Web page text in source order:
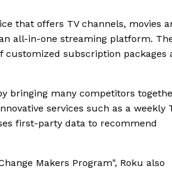
that offers TV channels, movies
all-in-one streaming platform.
customized subscription packages
bringing many competitors
services such as a weekly
first-party data to recommend
Makers Program", Roku also